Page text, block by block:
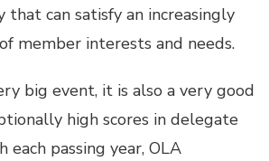
that can satisfy an increasingly
member interests and needs.
big event, it is also a very good
high scores in delegate
each passing year, OLA